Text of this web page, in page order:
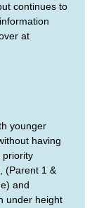
continues to
at
younger
having
priority
(Parent 1 &
and
under height